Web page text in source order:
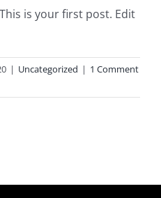
is your first post. Edit
| Uncategorized | 1 Comment